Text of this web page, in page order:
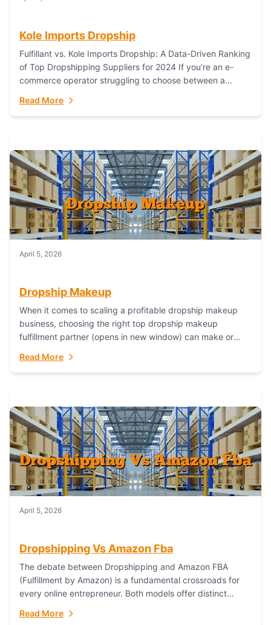
Kole Imports Dropship
Fulfillant vs. Kole Imports Dropship: A Data-Driven Ranking
of Top Dropshipping Suppliers for 2024 If you’re an e-
commerce operator struggling to choose between a
Read More
April 5, 2026
Dropship Makeup
When it comes to scaling a profitable dropship makeup
business, choosing the right top dropship makeup
fulfillment partner (opens in new window) can make or
Read More
April 5, 2026
Dropshipping Vs Amazon Fba
The debate between Dropshipping and Amazon FBA
(Fulfillment by Amazon) is a fundamental crossroads for
every online entrepreneur. Both models offer distinct
Read More